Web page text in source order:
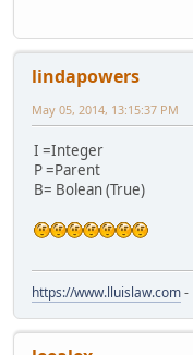
lindapowers
May 05, 2014, 13:15:37 PM
I =Integer
P =Parent
B= Bolean (True)
https://www.lluislaw.com-